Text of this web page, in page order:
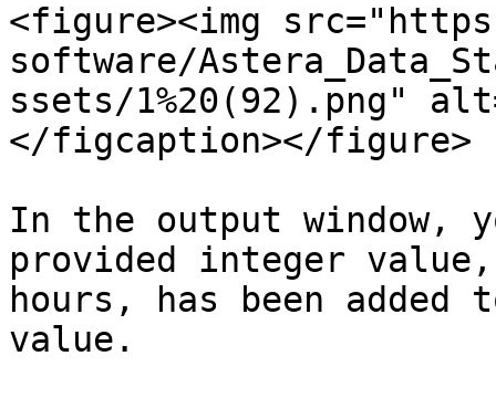
<figure><img
software/
ssets/1%20(92).png"
</figcaption></figure>
In the output window,
provided integer
hours, has been
value.